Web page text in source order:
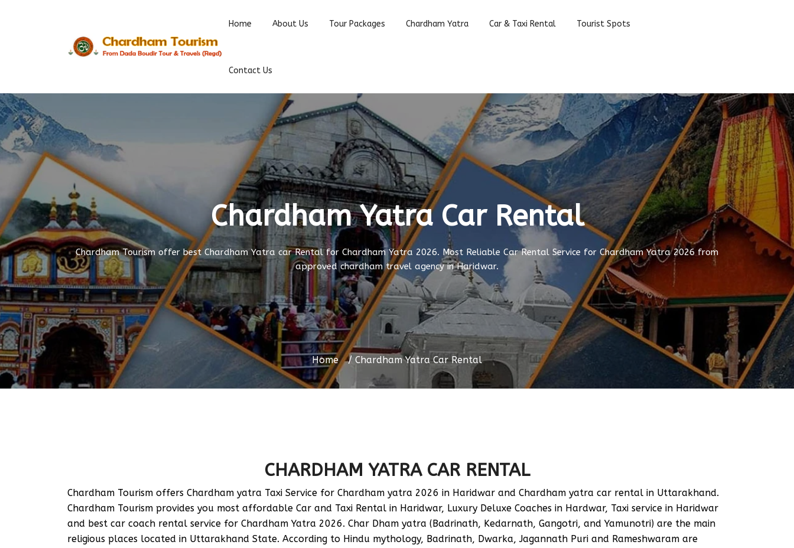
Home About Us Tour Packages Chardham Yatra Car & Taxi Rental Tourist Spots
Contact Us
Chardham Yatra Car Rental
Chardham Tourism offer best Chardham Yatra car Rental for Chardham Yatra 2026. Most Reliable Car Rental Service for Chardham Yatra 2026 from
approved chardham travel agency in Haridwar.
Home Chardham Yatra Car Rental
CHARDHAM YATRA CAR RENTAL
Chardham Tourism offers Chardham yatra Taxi Service for Chardham yatra 2026 in Haridwar and Chardham yatra car rental in Uttarakhand.
Chardham Tourism provides you most affordable Car and Taxi Rental in Haridwar, Luxury Deluxe Coaches in Hardwar, Taxi service in Haridwar
and best car coach rental service for Chardham Yatra 2026. Char Dham yatra (Badrinath, Kedarnath, Gangotri, and Yamunotri) are the main
religious places located in Uttarakhand State. According to Hindu mythology, Badrinath, Dwarka, Jagannath Puri and Rameshwaram are